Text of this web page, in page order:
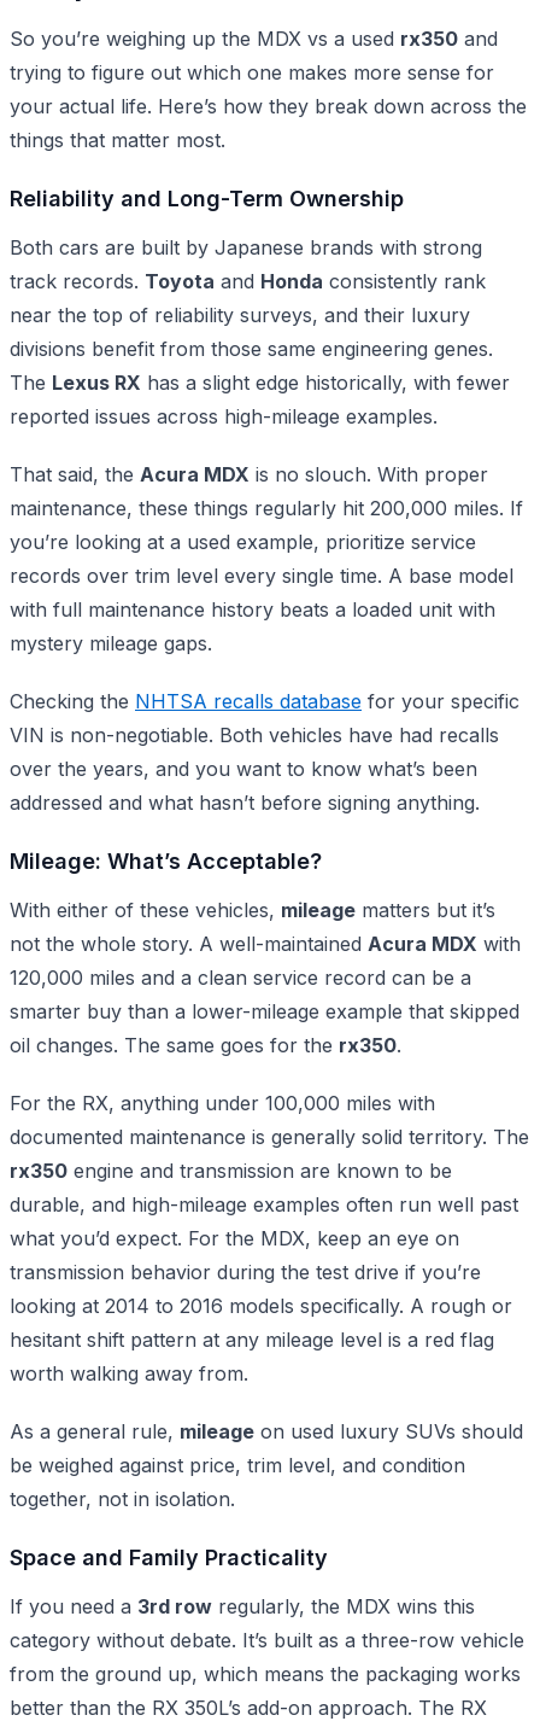
So you’re weighing up the MDX vs a used rx350 and
trying to figure out which one makes more sense for
your actual life. Here’s how they break down across the
things that matter most.
Reliability and Long-Term Ownership
Both cars are built by Japanese brands with strong
track records. Toyota and Honda consistently rank
near the top of reliability surveys, and their luxury
divisions benefit from those same engineering genes.
The Lexus RX has a slight edge historically, with fewer
reported issues across high-mileage examples.
That said, the Acura MDX is no slouch. With proper
maintenance, these things regularly hit 200,000 miles. If
you’re looking at a used example, prioritize service
records over trim level every single time. A base model
with full maintenance history beats a loaded unit with
mystery mileage gaps.
Checking the NHTSA recalls database for your specific
VIN is non-negotiable. Both vehicles have had recalls
over the years, and you want to know what’s been
addressed and what hasn’t before signing anything.
Mileage: What’s Acceptable?
With either of these vehicles, mileage matters but it’s
not the whole story. A well-maintained Acura MDX with
120,000 miles and a clean service record can be a
smarter buy than a lower-mileage example that skipped
oil changes. The same goes for the rx350.
For the RX, anything under 100,000 miles with
documented maintenance is generally solid territory. The
rx350 engine and transmission are known to be
durable, and high-mileage examples often run well past
what you’d expect. For the MDX, keep an eye on
transmission behavior during the test drive if you’re
looking at 2014 to 2016 models specifically. A rough or
hesitant shift pattern at any mileage level is a red flag
worth walking away from.
As a general rule, mileage on used luxury SUVs should
be weighed against price, trim level, and condition
together, not in isolation.
Space and Family Practicality
If you need a 3rd row regularly, the MDX wins this
category without debate. It’s built as a three-row vehicle
from the ground up, which means the packaging works
better than the RX 350L’s add-on approach. The RX